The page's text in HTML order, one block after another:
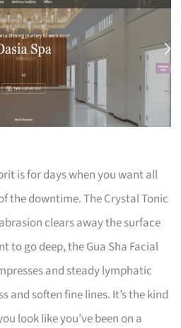
is for days when you want all
the downtime. The Crystal Tonic
clears away the surface
to go deep, the Gua Sha Facial
and steady lymphatic
and soften fine lines. It’s the kind
look like you’ve been on a